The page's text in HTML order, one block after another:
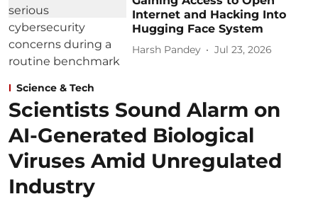
Internet and Hacking Into
Hugging Face System
Harsh Pandey Jul 23, 2026
Science & Tech
Scientists Sound Alarm on
AI-Generated Biological
Viruses Amid Unregulated
Industry